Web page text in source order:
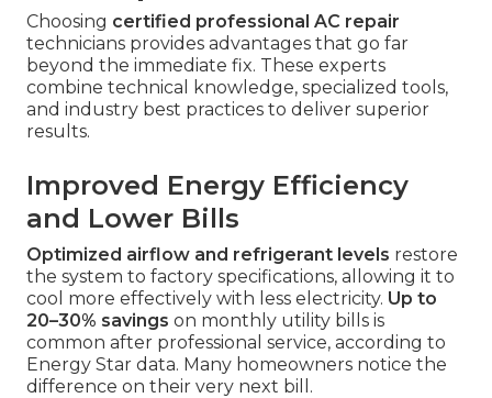
Choosing certified professional AC repair
technicians provides advantages that go far
beyond the immediate fix. These experts
combine technical knowledge, specialized tools,
and industry best practices to deliver superior
results.
Improved Energy Efficiency
and Lower Bills
Optimized airflow and refrigerant levels restore
the system to factory specifications, allowing it to
cool more effectively with less electricity. Up to
20–30% savings on monthly utility bills is
common after professional service, according to
Energy Star data. Many homeowners notice the
difference on their very next bill.